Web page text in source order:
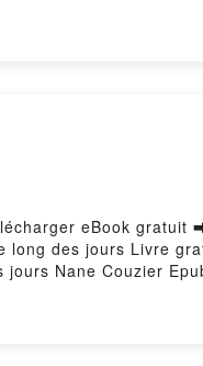
eBook gratuit
des jours Livre
Nane Couzier
Epub VK, Le